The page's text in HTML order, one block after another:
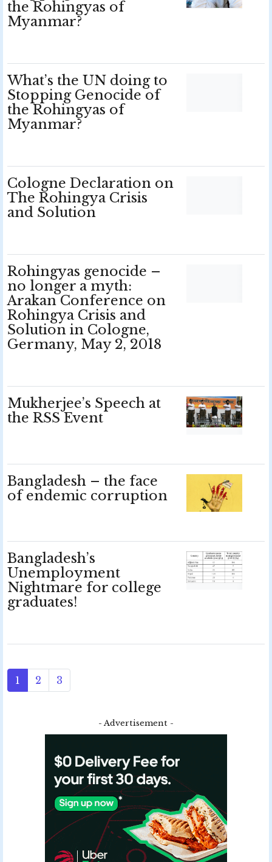
the Rohingyas of
Myanmar?
What’s the UN doing to
Stopping Genocide of
the Rohingyas of
Myanmar?
Cologne Declaration on
The Rohingya Crisis
and Solution
Rohingyas genocide –
no longer a myth:
Arakan Conference on
Rohingya Crisis and
Solution in Cologne,
Germany, May 2, 2018
Mukherjee’s Speech at
the RSS Event
Bangladesh – the face
of endemic corruption
Bangladesh’s
Unemployment
Nightmare for college
graduates!
1 2 3
- Advertisement -